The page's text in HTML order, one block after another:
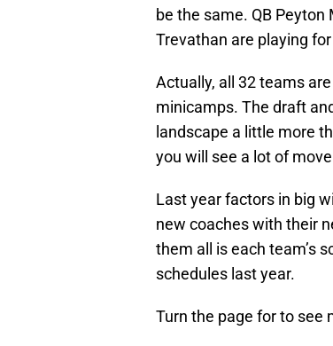
be the same. QB
Trevathan are playing
Actually, all 32 teams
minicamps. The draft
landscape a little more
you will see a lot of
Last year factors in big
new coaches with their
them all is each team’s
schedules last year.
Turn the page for to see